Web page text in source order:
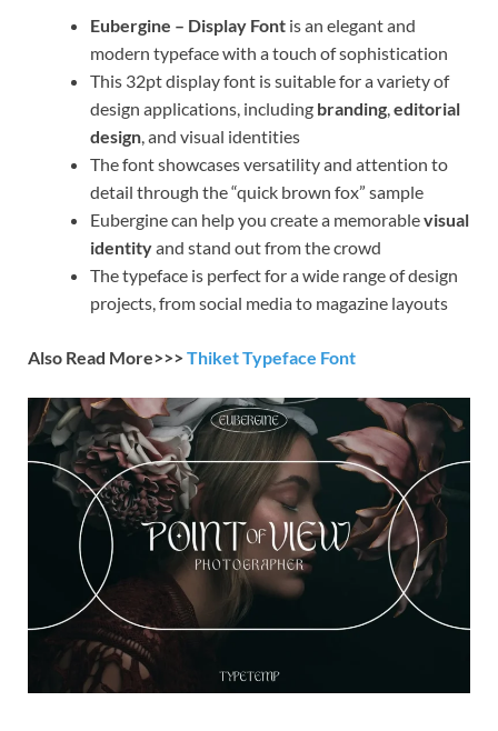
Eubergine – Display Font is an elegant and
modern typeface with a touch of sophistication
This 32pt display font is suitable for a variety of
design applications, including branding,editorial
design, and visual identities
The font showcases versatility and attention to
detail through the “quick brown fox” sample
Eubergine can help you create a memorablevisual
identityand stand out from the crowd
The typeface is perfect for a wide range of design
projects, from social media to magazine layouts
Also Read More>>>Thiket Typeface Font